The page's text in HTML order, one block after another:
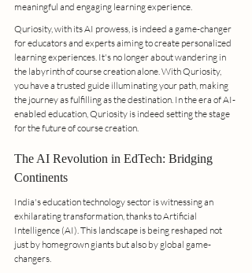
meaningful and engaging learning experience.
Quriosity, with its AI prowess, is indeed a game-changer
for educators and experts aiming to create personalized
learning experiences. It's no longer about wandering in
the labyrinth of course creation alone. With Quriosity,
you have a trusted guide illuminating your path, making
the journey as fulfilling as the destination. In the era of AI-
enabled education, Quriosity is indeed setting the stage
for the future of course creation.
The AI Revolution in EdTech: Bridging
Continents
India's education technology sector is witnessing an
exhilarating transformation, thanks to Artificial
Intelligence (AI). This landscape is being reshaped not
just by homegrown giants but also by global game-
changers.